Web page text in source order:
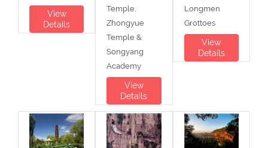
View
Details
Temple,
Zhongyue
Temple &
Songyang
Academy
View
Details
Longmen
Grottoes
View
Details